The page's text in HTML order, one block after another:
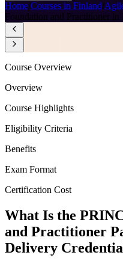
Home/Courses in Finland/
Foundation and Practitioner in
Course Overview
Overview
Course Highlights
Eligibility Criteria
Benefits
Exam Format
Certification Cost
What Is the
and Practitioner
Delivery